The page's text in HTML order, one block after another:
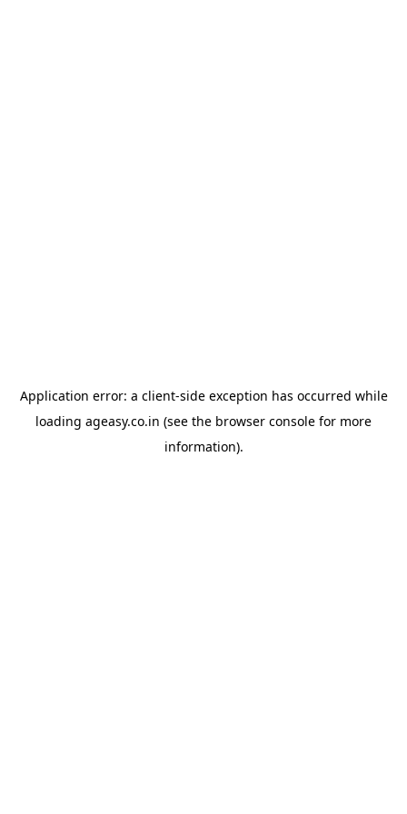
Application error: a client-side exception has occurred while
loading ageasy.co.in (see the browser console for more
information).